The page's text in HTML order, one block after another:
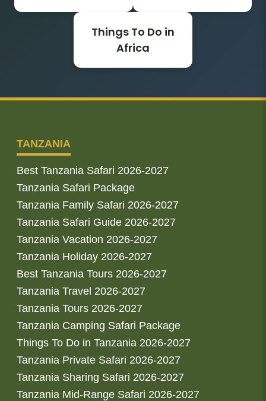
Things To Do in
Africa
TANZANIA
Best Tanzania Safari 2026-2027
Tanzania Safari Package
Tanzania Family Safari 2026-2027
Tanzania Safari Guide 2026-2027
Tanzania Vacation 2026-2027
Tanzania Holiday 2026-2027
Best Tanzania Tours 2026-2027
Tanzania Travel 2026-2027
Tanzania Tours 2026-2027
Tanzania Camping Safari Package
Things To Do in Tanzania 2026-2027
Tanzania Private Safari 2026-2027
Tanzania Sharing Safari 2026-2027
Tanzania Mid-Range Safari 2026-2027